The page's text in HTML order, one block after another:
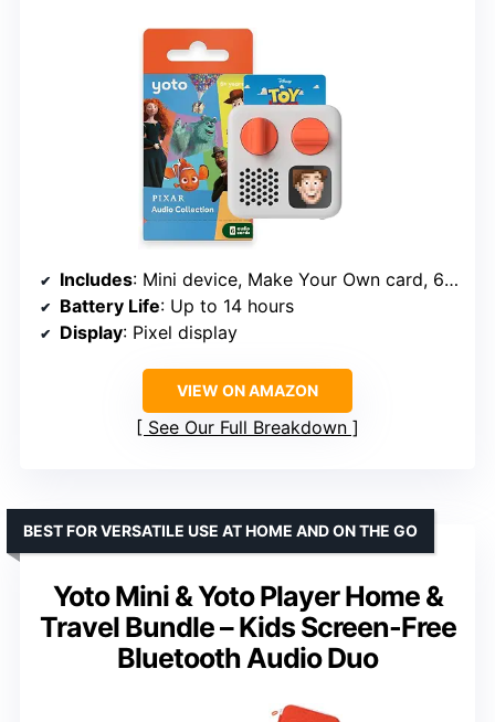
Includes: Mini device, Make Your Own card, 6 Disney Pixar audio stories
Battery Life: Up to 14 hours
Display: Pixel display
VIEW ON AMAZON
See Our Full Breakdown
Yoto Mini & Yoto Player Home &
Travel Bundle – Kids Screen-Free
Bluetooth Audio Duo
BEST FOR VERSATILE USE AT HOME AND ON THE GO